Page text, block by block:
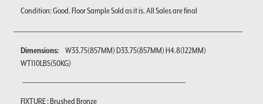
Condition: Good. Floor Sample Sold as it is. All Sales are final
Dimensions:
W33.75(857MM) D33.75(857MM) H4.8(122MM)
WT110LBS(50KG)
FIXTURE : Brushed Bronze